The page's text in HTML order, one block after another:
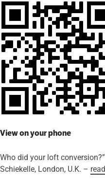
View on your phone
Who did your loft
Schiekelle, London, U.K. –